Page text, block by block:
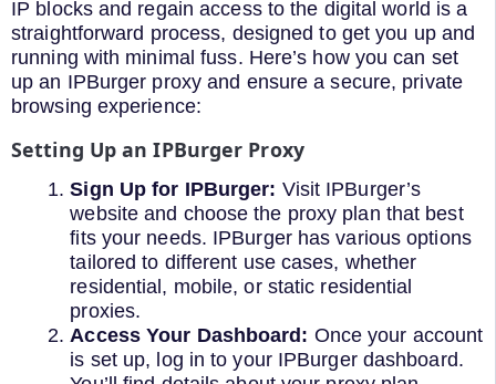
IP blocks and regain access to the digital world is a
straightforward process, designed to get you up and
running with minimal fuss. Here’s how you can set
up an IPBurger proxy and ensure a secure, private
browsing experience:
Setting Up an IPBurger Proxy
Sign Up for IPBurger: Visit IPBurger’s
website and choose the proxy plan that best
fits your needs. IPBurger has various options
tailored to different use cases, whether
residential, mobile, or static residential
proxies.
Access Your Dashboard: Once your account
is set up, log in to your IPBurger dashboard.